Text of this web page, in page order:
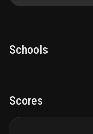
Schools
Scores